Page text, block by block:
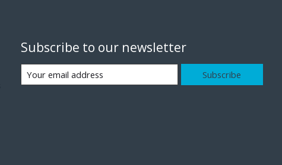
Subscribe to our newsletter
Subscribe